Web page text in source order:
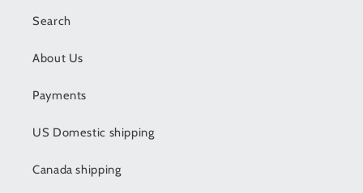
Search
About Us
Payments
US Domestic shipping
Canada shipping